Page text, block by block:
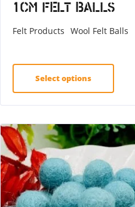
1cm Felt Balls
Felt Products Wool Felt Balls
Select options